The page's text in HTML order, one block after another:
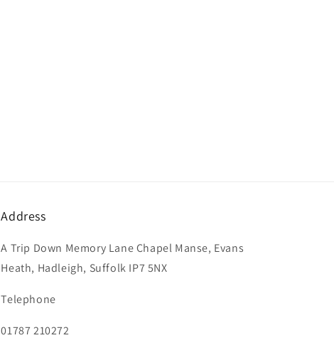
Address
A Trip Down Memory Lane Chapel Manse, Evans
Heath, Hadleigh, Suffolk IP7 5NX
Telephone
01787 210272